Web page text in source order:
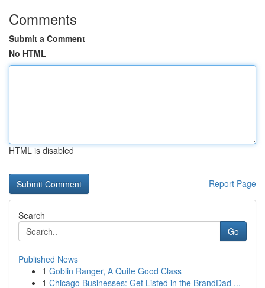
Comments
Submit a Comment
No HTML
HTML is disabled
Report Page
Search
Go
Published News
1 Goblin Ranger, A Quite Good Class
1 Chicago Businesses: Get Listed in the BrandDad ...